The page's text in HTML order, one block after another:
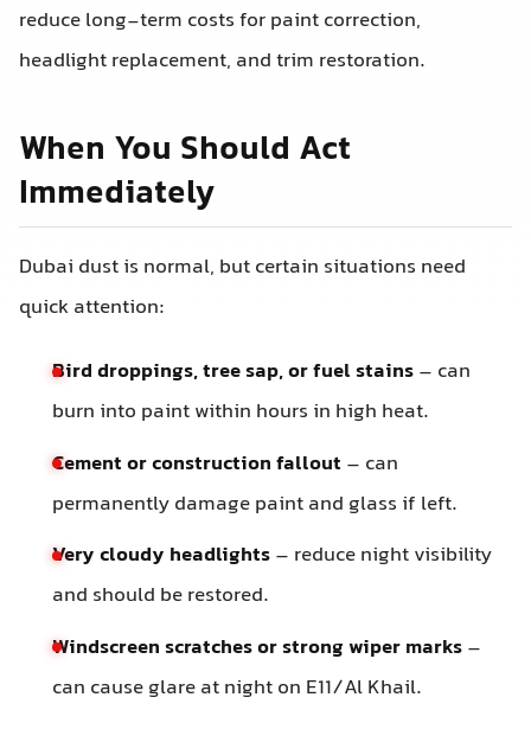
reduce long-term costs for paint correction,
headlight replacement, and trim restoration.
When You Should Act
Immediately
Dubai dust is normal, but certain situations need
quick attention:
Bird droppings, tree sap, or fuel stains– can
burn into paint within hours in high heat.
Cement or construction fallout – can
permanently damage paint and glass if left.
Very cloudy headlights– reduce night visibility
and should be restored.
Windscreen scratches or strong wiper marks–
can cause glare at night on E11/Al Khail.